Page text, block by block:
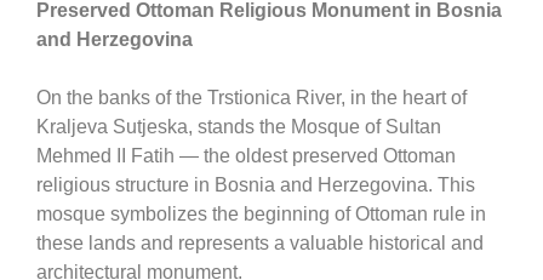
Preserved Ottoman Religious Monument in Bosnia
and Herzegovina
On the banks of the Trstionica River, in the heart of
Kraljeva Sutjeska, stands the Mosque of Sultan
Mehmed II Fatih — the oldest preserved Ottoman
religious structure in Bosnia and Herzegovina. This
mosque symbolizes the beginning of Ottoman rule in
these lands and represents a valuable historical and
architectural monument.